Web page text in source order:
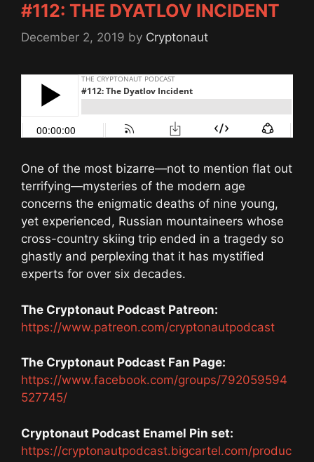
#112: THE DYATLOV INCIDENT
December 2, 2019 by Cryptonaut
One of the most bizarre—not to mention flat out
terrifying—mysteries of the modern age
concerns the enigmatic deaths of nine young,
yet experienced, Russian mountaineers whose
cross-country skiing trip ended in a tragedy so
ghastly and perplexing that it has mystified
experts for over six decades.
The Cryptonaut Podcast Patreon:
https://www.patreon.com/cryptonautpodcast
The Cryptonaut Podcast Fan Page:
https://www.facebook.com/groups/792059594
527745/
Cryptonaut Podcast Enamel Pin set:
https://cryptonautpodcast.bigcartel.com/produc